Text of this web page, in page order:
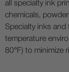
all specialty ink
chemicals,
Specialty inks and
temperature
80°F) to minimize